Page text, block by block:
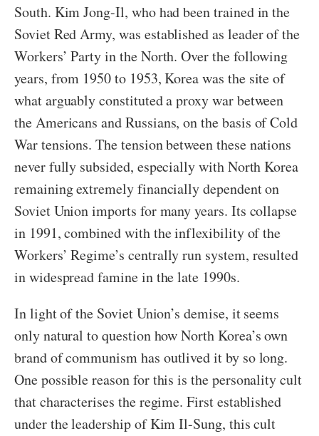
South. Kim Jong-Il, who had been trained in the
Soviet Red Army, was established as leader of the
Workers’ Party in the North. Over the following
years, from 1950 to 1953, Korea was the site of
what arguably constituted a proxy war between
the Americans and Russians, on the basis of Cold
War tensions. The tension between these nations
never fully subsided, especially with North Korea
remaining extremely financially dependent on
Soviet Union imports for many years. Its collapse
in 1991, combined with the inflexibility of the
Workers’ Regime’s centrally run system, resulted
in widespread famine in the late 1990s.
In light of the Soviet Union’s demise, it seems
only natural to question how North Korea’s own
brand of communism has outlived it by so long.
One possible reason for this is the personality cult
that characterises the regime. First established
under the leadership of Kim Il-Sung, this cult